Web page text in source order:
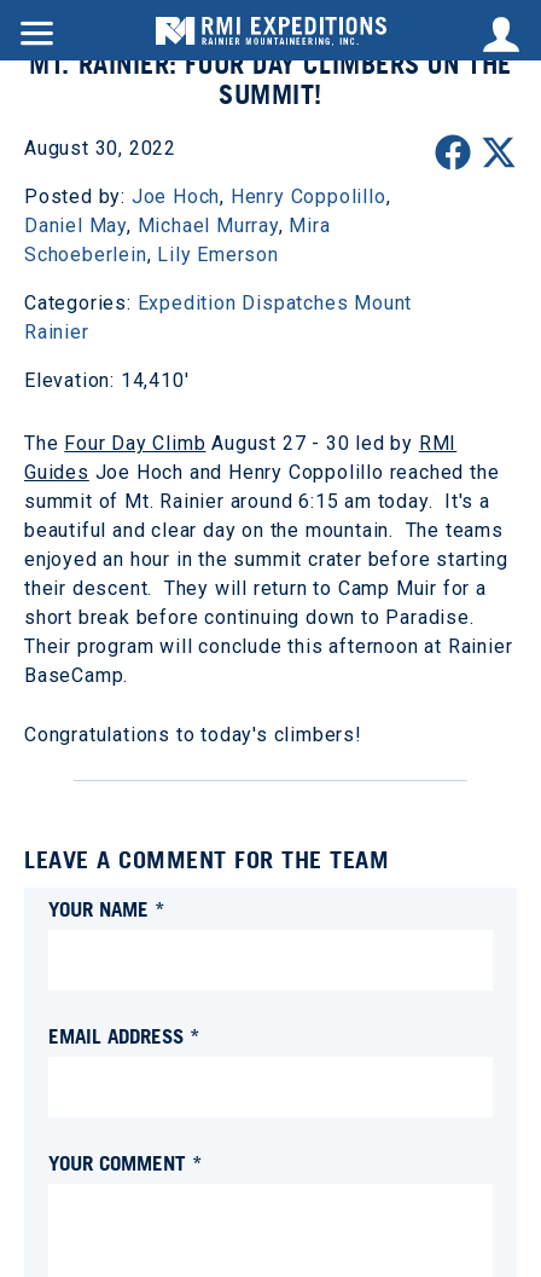
MT. RAINIER: FOUR DAY CLIMBERS ON THE
SUMMIT!
August 30, 2022
Posted by: Joe Hoch, Henry Coppolillo,
Daniel May, Michael Murray, Mira
Schoeberlein, Lily Emerson
Categories: Expedition Dispatches Mount
Rainier
Elevation: 14,410'
The Four Day Climb August 27 - 30 led by RMI
Guides Joe Hoch and Henry Coppolillo reached the
summit of Mt. Rainier around 6:15 am today. It's a
beautiful and clear day on the mountain. The teams
enjoyed an hour in the summit crater before starting
their descent. They will return to Camp Muir for a
short break before continuing down to Paradise.
Their program will conclude this afternoon at Rainier
BaseCamp.
Congratulations to today's climbers!
LEAVE A COMMENT FOR THE TEAM
YOUR NAME *
EMAIL ADDRESS *
YOUR COMMENT *